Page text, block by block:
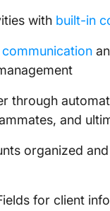
with built-in
through
and
organized
for client